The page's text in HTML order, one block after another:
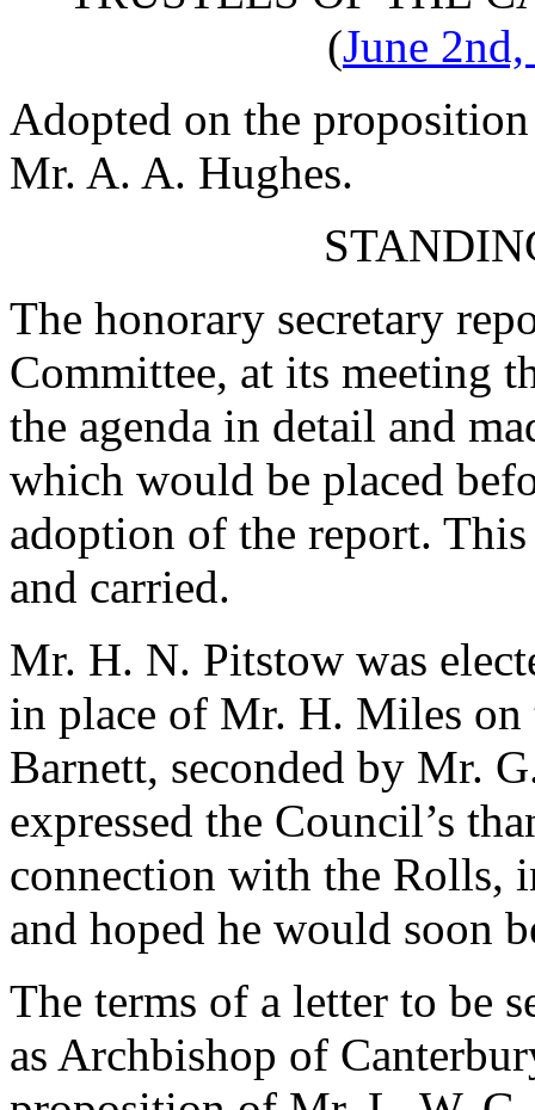
(June
Adopted on the
Mr. A. A. Hughes.
The honorary secretary
Committee, at its meeting
the agenda in detail and
which would be placed
adoption of the report.
and carried.
Mr. H. N. Pitstow was
in place of Mr. H. Miles
Barnett, seconded by Mr.
expressed the Council’s
connection with the Rolls,
and hoped he would soon
The terms of a letter to be
as Archbishop of